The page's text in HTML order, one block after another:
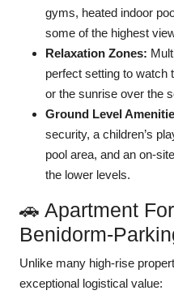
gyms, heated indoor
some of the highest
Relaxation Zones:
perfect setting to watch
or the sunrise over the
Ground Level
security, a children’s
pool area, and an on-
the lower levels.
🚗 Apartment
Benidorm-
Unlike many high-rise
exceptional logistical value: